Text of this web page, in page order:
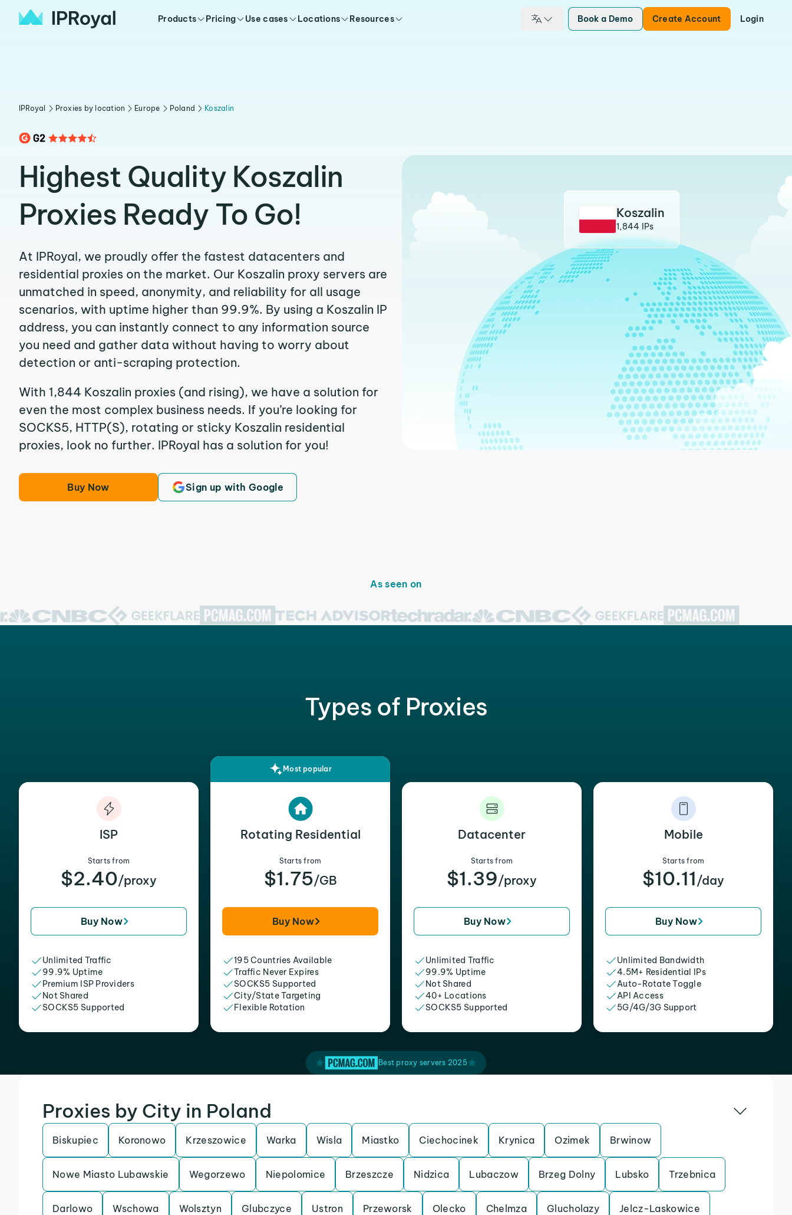
Products Pricing Use cases Locations Resources Book a Demo Create Account Login
IPRoyal Proxies by location Europe Poland Koszalin
Highest Quality Koszalin
Proxies Ready To Go!
At IPRoyal, we proudly offer the fastest datacenters and
residential proxies on the market. Our Koszalin proxy servers are
unmatched in speed, anonymity, and reliability for all usage
scenarios, with uptime higher than 99.9%. By using a Koszalin IP
address, you can instantly connect to any information source
you need and gather data without having to worry about
detection or anti-scraping protection.
With 1,844 Koszalin proxies (and rising), we have a solution for
even the most complex business needs. If you’re looking for
SOCKS5, HTTP(S), rotating or sticky Koszalin residential
proxies, look no further. IPRoyal has a solution for you!
Buy Now Sign up with Google
Koszalin
1,844 IPs
As seen on
Types of Proxies
ISP
Starts from
$2.40/proxy
Buy Now
Unlimited Traffic
99.9% Uptime
Premium ISP Providers
Not Shared
SOCKS5 Supported
Most popular
Rotating Residential
Starts from
$1.75/GB
Buy Now
195 Countries Available
Traffic Never Expires
SOCKS5 Supported
City/State Targeting
Flexible Rotation
Datacenter
Starts from
$1.39/proxy
Buy Now
Unlimited Traffic
99.9% Uptime
Not Shared
40+ Locations
SOCKS5 Supported
Mobile
Starts from
$10.11 /day
Buy Now
Unlimited Bandwidth
4.5M+ Residential IPs
Auto-Rotate Toggle
API Access
5G/4G/3G Support
Best proxy servers 2025
Proxies by City in Poland
Biskupiec Koronowo Krzeszowice Warka Wisla Miastko Ciechocinek Krynica Ozimek Brwinow
Nowe Miasto Lubawskie Wegorzewo Niepolomice Brzeszcze Nidzica Lubaczow Brzeg Dolny Lubsko Trzebnica
Darlowo Wschowa Wolsztyn Glubczyce Ustron Przeworsk Olecko Chelmza Glucholazy Jelcz-Laskowice